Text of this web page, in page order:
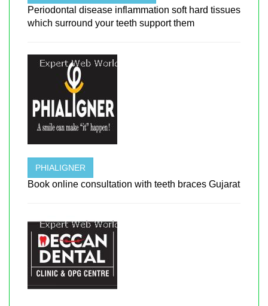
Periodontal disease inflammation soft hard tissues
which surround your teeth support them
PHIALIGNER
Book online consultation with teeth braces Gujarat